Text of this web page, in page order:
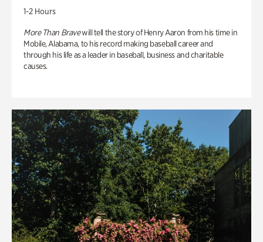
1-2 Hours
More Than Bravewill tell the story of Henry Aaron from his time in
Mobile, Alabama, to his record making baseball career and
through his life as a leader in baseball, business and charitable
causes.